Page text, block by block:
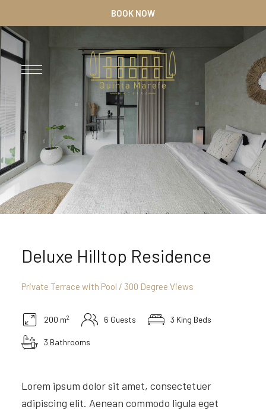
BOOK NOW
Deluxe Hilltop Residence
Private Terrace with Pool / 300 Degree Views
200 m2 6 Guests 3 King Beds
3 Bathrooms
Lorem ipsum dolor sit amet, consectetuer
adipiscing elit. Aenean commodo ligula eget